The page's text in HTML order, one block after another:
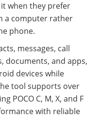
when they prefer
a computer rather
phone.
messages, call
documents, and apps,
devices while
tool supports over
POCO C, M, X, and F
with reliable